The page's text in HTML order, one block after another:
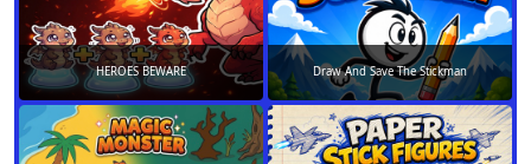
HEROES BEWARE Draw And Save The Stickman